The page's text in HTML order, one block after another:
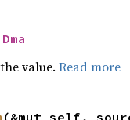
Dma
value. Read more
(&mut self,